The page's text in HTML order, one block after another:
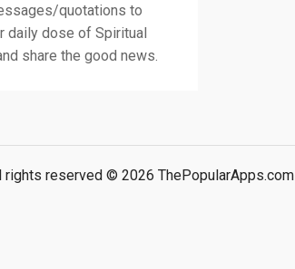
quotations to
daily dose of Spiritual
share the good news.
rights reserved © 2026 ThePopularApps.com